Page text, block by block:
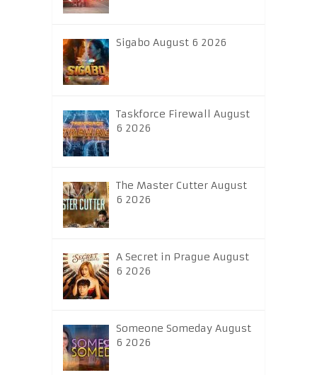
Sigabo August 6 2026
Taskforce Firewall August
6 2026
The Master Cutter August
6 2026
A Secret in Prague August
6 2026
Someone Someday August
6 2026